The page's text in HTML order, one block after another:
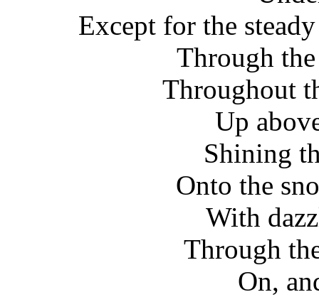
Except for the
Through
Throughout
Up
Shining
Onto the
With
Through
On,